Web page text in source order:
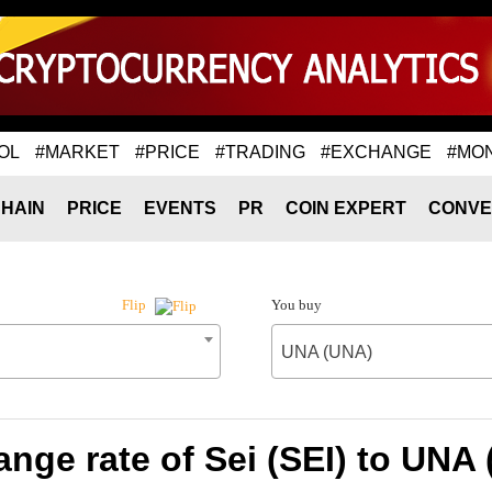
#MARKET #PRICE #TRADING #EXCHANGE
PRICE EVENTS PR COIN EXPERT
Flip You buy
UNA (UNA)
rate of Sei (SEI) to UNA